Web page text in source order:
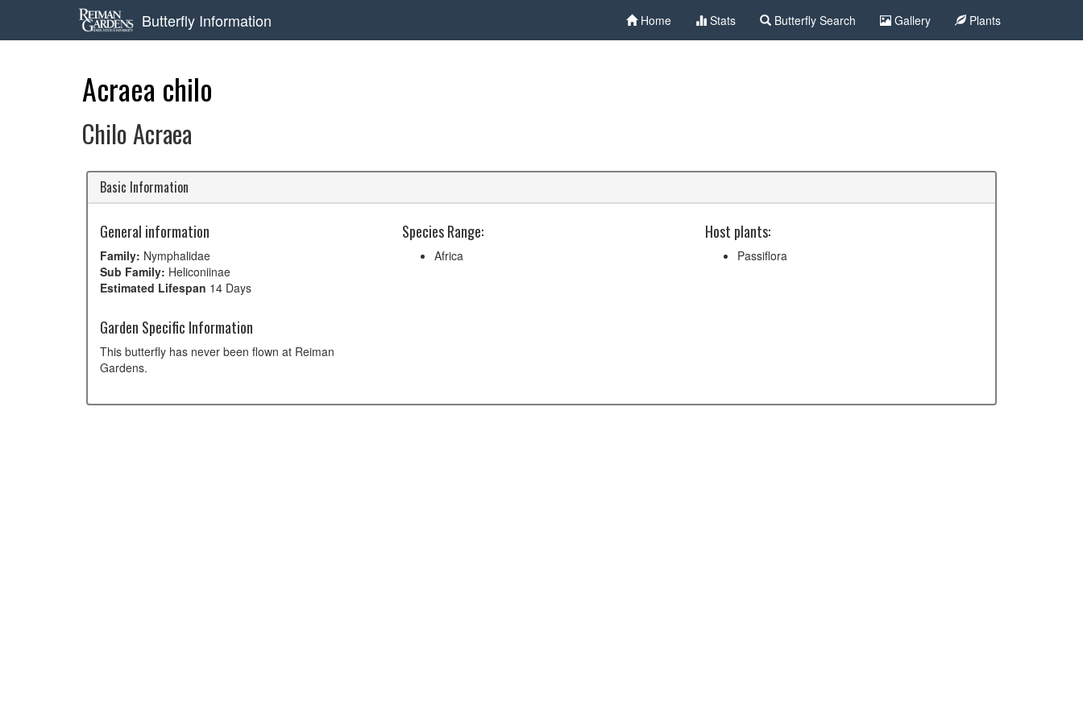
Butterfly Information Home Stats Butterfly Search Gallery Plants
Acraea chilo
Chilo Acraea
Basic Information
General information
Family: Nymphalidae
Sub Family: Heliconiinae
Estimated Lifespan 14 Days
Garden Specific Information
This butterfly has never been flown at Reiman
Gardens.
Species Range:
Africa
Host plants:
Passiflora